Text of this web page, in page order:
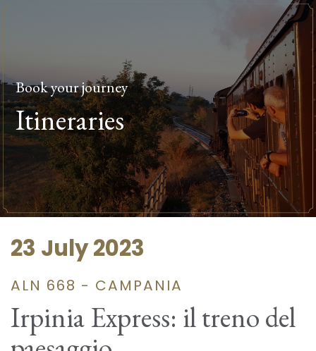
Book your journey
Itineraries
23 July 2023
ALN 668 - CAMPANIA
Irpinia Express: il treno del